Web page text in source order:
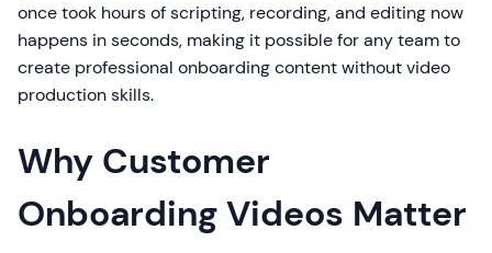
once took hours of scripting, recording, and editing now
happens in seconds, making it possible for any team to
create professional onboarding content without video
production skills.
Why Customer
Onboarding Videos Matter